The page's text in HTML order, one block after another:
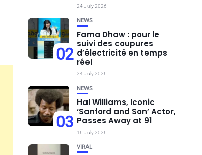
24 July 2026
02
NEWS
Fama Dhaw : pour le
suivi des coupures
d’électricité en temps
réel
24 July 2026
03
NEWS
Hal Williams, Iconic
‘Sanford and Son’ Actor,
Passes Away at 91
16 July 2026
VIRAL